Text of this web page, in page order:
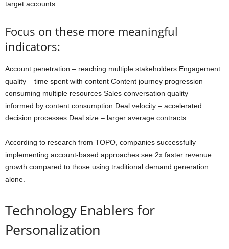
target accounts.
Focus on these more meaningful
indicators:
Account penetration – reaching multiple stakeholders Engagement
quality – time spent with content Content journey progression –
consuming multiple resources Sales conversation quality –
informed by content consumption Deal velocity – accelerated
decision processes Deal size – larger average contracts
According to research from TOPO, companies successfully
implementing account-based approaches see 2x faster revenue
growth compared to those using traditional demand generation
alone.
Technology Enablers for
Personalization